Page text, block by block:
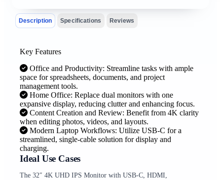
Description Specifications Reviews
Key Features
Office and Productivity: Streamline tasks with ample
space for spreadsheets, documents, and project
management tools.
Home Office: Replace dual monitors with one
expansive display, reducing clutter and enhancing focus.
Content Creation and Review: Benefit from 4K clarity
when editing photos, videos, and layouts.
Modern Laptop Workflows: Utilize USB-C for a
streamlined, single-cable solution for display and
charging.
Ideal Use Cases
The 32″ 4K UHD IPS Monitor with USB-C, HDMI,